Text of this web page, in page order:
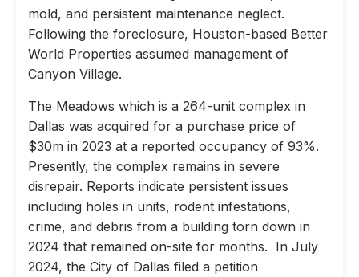
mold, and persistent maintenance neglect.
Following the foreclosure, Houston-based Better
World Properties assumed management of
Canyon Village.
The Meadows which is a 264-unit complex in
Dallas was acquired for a purchase price of
$30m in 2023 at a reported occupancy of 93%.
Presently, the complex remains in severe
disrepair. Reports indicate persistent issues
including holes in units, rodent infestations,
crime, and debris from a building torn down in
2024 that remained on-site for months. In July
2024, the City of Dallas filed a petition